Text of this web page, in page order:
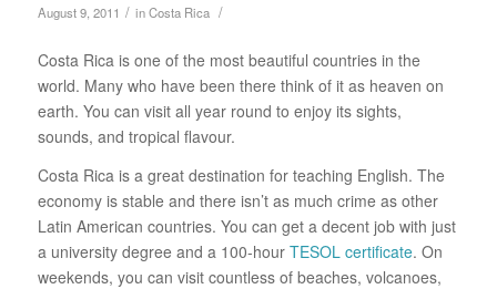
August 9, 2011 / inCosta Rica /
Costa Rica is one of the most beautiful countries in the
world. Many who have been there think of it as heaven on
earth. You can visit all year round to enjoy its sights,
sounds, and tropical flavour.
Costa Rica is a great destination for teaching English. The
economy is stable and there isn’t as much crime as other
Latin American countries. You can get a decent job with just
a university degree and a 100-hour TESOL certificate. On
weekends, you can visit countless of beaches, volcanoes,